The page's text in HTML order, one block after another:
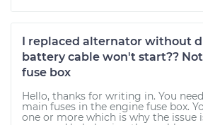
I replaced alternator without
battery cable won't start??
fuse box
Hello, thanks for writing in. You
main fuses in the engine fuse box.
one or more which is why the issue